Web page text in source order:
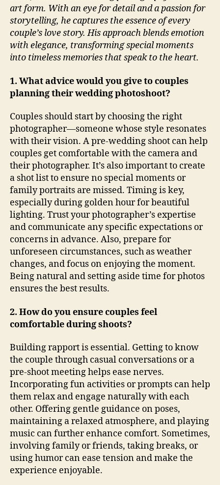
art form. With an eye for detail and a passion for
storytelling, he captures the essence of every
couple’s love story. His approach blends emotion
with elegance, transforming special moments
into timeless memories that speak to the heart.
1. What advice would you give to couples
planning their wedding photoshoot?
Couples should start by choosing the right
photographer—someone whose style resonates
with their vision. A pre-wedding shoot can help
couples get comfortable with the camera and
their photographer. It’s also important to create
a shot list to ensure no special moments or
family portraits are missed. Timing is key,
especially during golden hour for beautiful
lighting. Trust your photographer’s expertise
and communicate any specific expectations or
concerns in advance. Also, prepare for
unforeseen circumstances, such as weather
changes, and focus on enjoying the moment.
Being natural and setting aside time for photos
ensures the best results.
2. How do you ensure couples feel
comfortable during shoots?
Building rapport is essential. Getting to know
the couple through casual conversations or a
pre-shoot meeting helps ease nerves.
Incorporating fun activities or prompts can help
them relax and engage naturally with each
other. Offering gentle guidance on poses,
maintaining a relaxed atmosphere, and playing
music can further enhance comfort. Sometimes,
involving family or friends, taking breaks, or
using humor can ease tension and make the
experience enjoyable.